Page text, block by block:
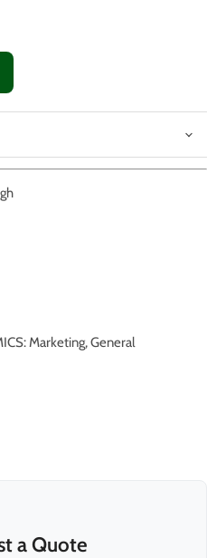
Marketing, General
a Quote